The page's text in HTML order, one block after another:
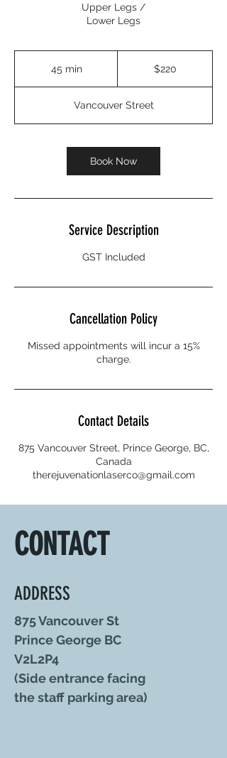
Upper Legs /
Lower Legs
45 min4
i
n
$220
Vancouver Street
Book Now
Service Description
GST Included
Cancellation Policy
Missed appointments will incur a 15%
charge.
Contact Details
875 Vancouver Street, Prince George, BC,
Canada
therejuvenationlaserco@gmail.com
CONTACT
ADDRESS
875 Vancouver St
Prince George BC
V2L2P4
(Side entrance facing
the staff parking area)